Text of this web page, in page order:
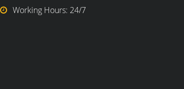
Working Hours: 24/7